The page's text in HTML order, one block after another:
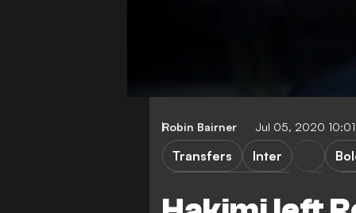
Robin Bairner Jul 05, 2020
Transfers Inter